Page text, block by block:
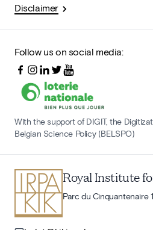
Disclaimer
Follow us on social media:
With the support of DIGIT, the
Belgian Science Policy (BELSPO)
Royal Institute
Parc du Cinquantenaire